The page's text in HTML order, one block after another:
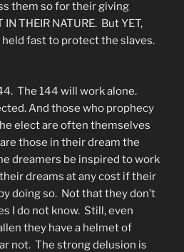
them so for their giving
THEIR NATURE. But YET,
fast to protect the slaves.
The 144 will work alone.
And those who prophecy
elect are often themselves
those in their dream the
dreamers be inspired to work
dreams at any cost if their
doing so. Not that they don’t
I do not know. Still, even
they have a helmet of
not. The strong delusion is